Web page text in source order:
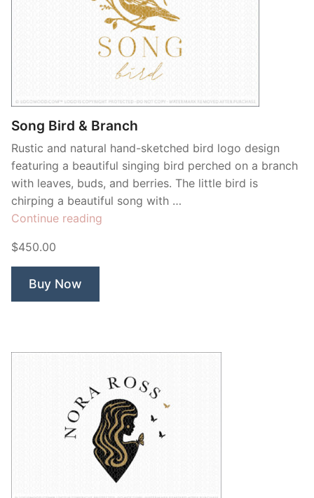
Song Bird & Branch
Rustic and natural hand-sketched bird logo design
featuring a beautiful singing bird perched on a branch
with leaves, buds, and berries. The little bird is
chirping a beautiful song with …
Continue reading
$450.00
Buy Now